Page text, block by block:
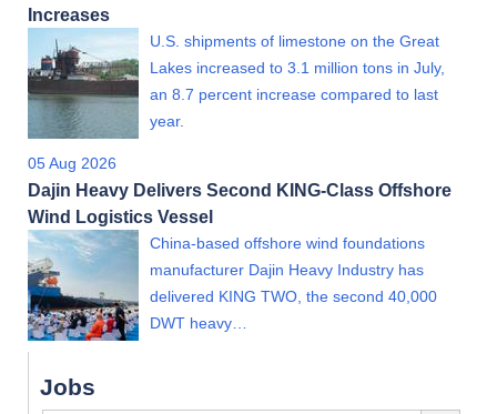
Increases
U.S. shipments of limestone on the Great
Lakes increased to 3.1 million tons in July,
an 8.7 percent increase compared to last
year.
05 Aug 2026
Dajin Heavy Delivers Second KING-Class Offshore
Wind Logistics Vessel
China-based offshore wind foundations
manufacturer Dajin Heavy Industry has
delivered KING TWO, the second 40,000
DWT heavy…
Jobs